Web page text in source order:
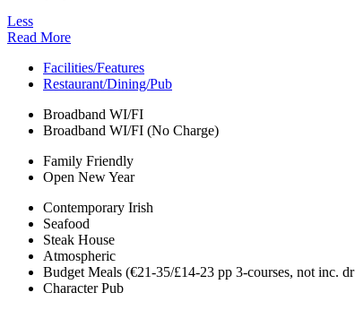
Less
Read More
Facilities/Features
Restaurant/Dining/Pub
Broadband WI/FI
Broadband WI/FI (No Charge)
Family Friendly
Open New Year
Contemporary Irish
Seafood
Steak House
Atmospheric
Budget Meals (€21-35/£14-23 pp 3-courses, not inc. dr
Character Pub